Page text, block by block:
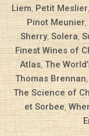
Liem,Petit Meslier
Pinot Meunier,
Sherry,Solera,
Finest Wines of
Atlas,The
Thomas Brennan
The Science of
et Sorbee,